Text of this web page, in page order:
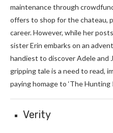
maintenance through
offers to shop for the chateau,
career. However, while her
sister Erin embarks on an
handiest to discover Adele and
gripping tale is a need to read,
paying homage to ‘The Hunting
Verity